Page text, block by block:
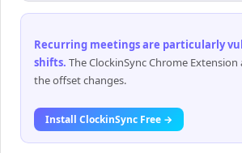
Recurring meetings are particularly
shifts. The ClockinSync Chrome
the offset changes.
Install ClockinSync Free →